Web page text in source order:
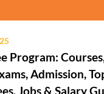
Program:
Admission,
Jobs & Salary